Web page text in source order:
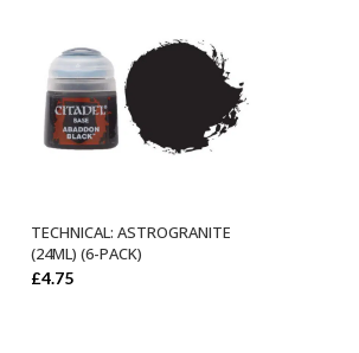
ADD TO BASKET
TECHNICAL: ASTROGRANITE
(24ML) (6-PACK)
£4.75